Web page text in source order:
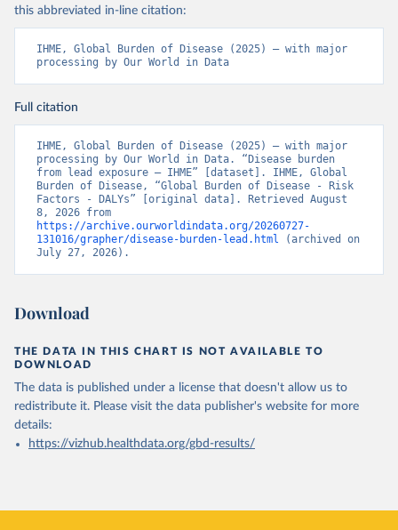
this abbreviated in-line citation:
IHME, Global Burden of Disease (2025) – with major
processing by Our World in Data
Full citation
IHME, Global Burden of Disease (2025) – with major
processing by Our World in Data. “Disease burden
from lead exposure – IHME” [dataset]. IHME, Global
Burden of Disease, “Global Burden of Disease - Risk
Factors - DALYs” [original data]. Retrieved August
https://archive.ourworldindata.org/20260727-
131016/grapher/disease-burden-lead.html (archived on
July 27, 2026).
Download
THE DATA IN THIS CHART IS NOT AVAILABLE TO
DOWNLOAD
The data is published under a license that doesn't allow us to
redistribute it. Please visit the data publisher's website for more
details:
https://vizhub.healthdata.org/gbd-results/